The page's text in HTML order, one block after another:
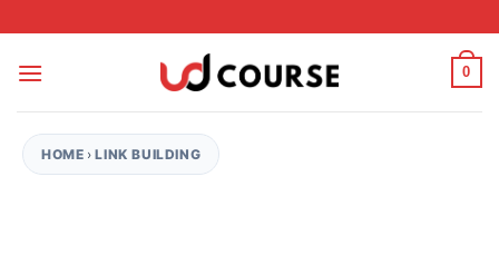
0
HOME ›LINK BUILDING